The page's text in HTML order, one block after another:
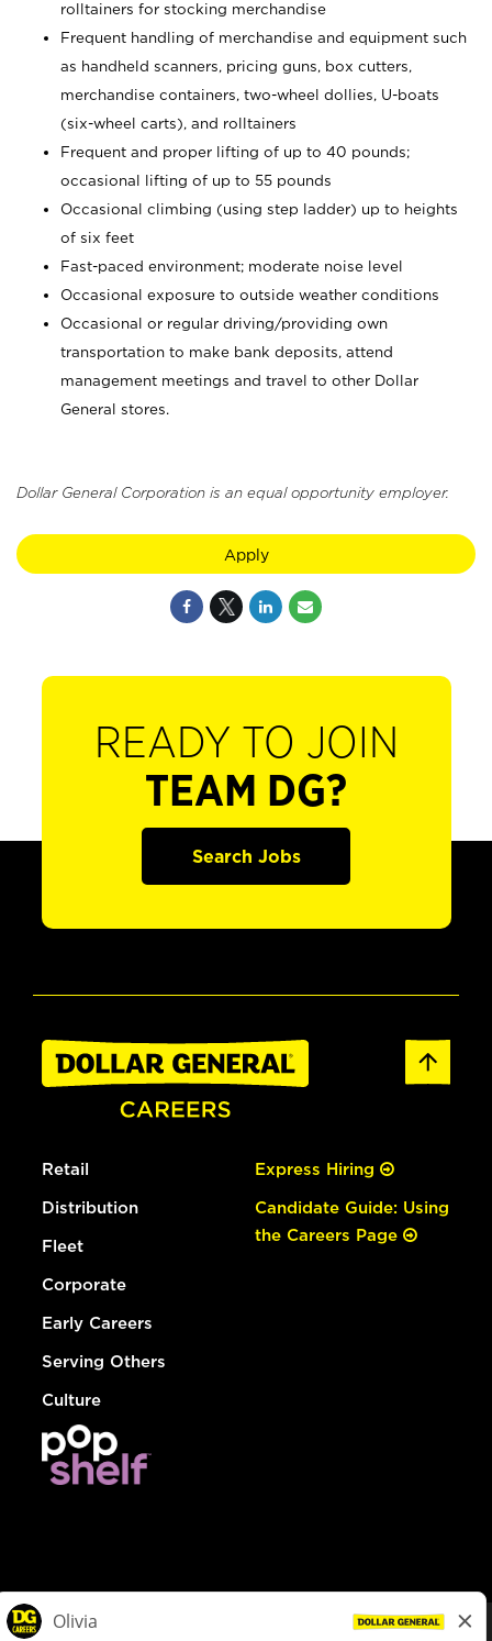
rolltainers for stocking merchandise
Frequent handling of merchandise and equipment such
as handheld scanners, pricing guns, box cutters,
merchandise containers, two-wheel dollies, U-boats
(six-wheel carts), and rolltainers
Frequent and proper lifting of up to 40 pounds;
occasional lifting of up to 55 pounds
Occasional climbing (using step ladder) up to heights
of six feet
Fast-paced environment; moderate noise level
Occasional exposure to outside weather conditions
Occasional or regular driving/providing own
transportation to make bank deposits, attend
management meetings and travel to other Dollar
General stores.
Dollar General Corporation is an equal opportunity employer.
Apply
READY TO JOIN
TEAM DG?
Search Jobs
Retail
Distribution
Fleet
Corporate
Early Careers
Serving Others
Culture
Express Hiring
Candidate Guide: Using
the Careers Page